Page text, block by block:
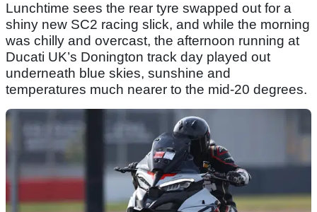
Lunchtime sees the rear tyre swapped out for a
shiny new SC2 racing slick, and while the morning
was chilly and overcast, the afternoon running at
Ducati UK’s Donington track day played out
underneath blue skies, sunshine and
temperatures much nearer to the mid-20 degrees.